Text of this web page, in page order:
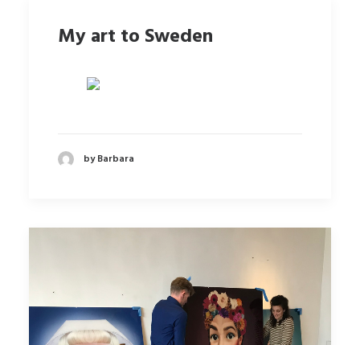
My art to Sweden
by Barbara